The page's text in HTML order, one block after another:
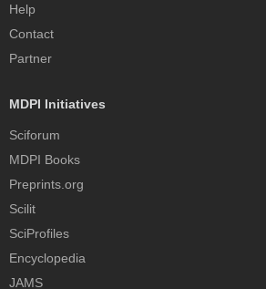
Help
Contact
Partner
MDPI Initiatives
Sciforum
MDPI Books
Preprints.org
Scilit
SciProfiles
Encyclopedia
JAMS